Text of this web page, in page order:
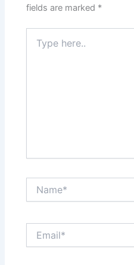
fields are marked *
here..